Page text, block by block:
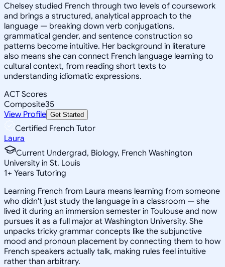
Chelsey studied French through two levels of coursework
and brings a structured, analytical approach to the
language — breaking down verb conjugations,
grammatical gender, and sentence construction so
patterns become intuitive. Her background in literature
also means she can connect French language learning to
cultural context, from reading short texts to
understanding idiomatic expressions.
ACT Scores
Composite35
View Profile Get Started
Certified French Tutor
Laura
Current Undergrad, Biology, French Washington
University in St. Louis
1+ Years Tutoring
Learning French from Laura means learning from someone
who didn't just study the language in a classroom — she
lived it during an immersion semester in Toulouse and now
pursues it as a full major at Washington University. She
unpacks tricky grammar concepts like the subjunctive
mood and pronoun placement by connecting them to how
French speakers actually talk, making rules feel intuitive
rather than arbitrary.